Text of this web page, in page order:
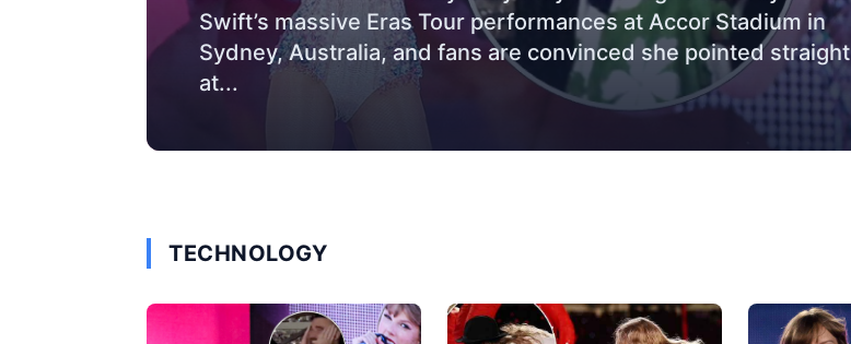
Swift’s massive Eras Tour performances at Accor Stadium in
Sydney, Australia, and fans are convinced she pointed straight
at...
TECHNOLOGY